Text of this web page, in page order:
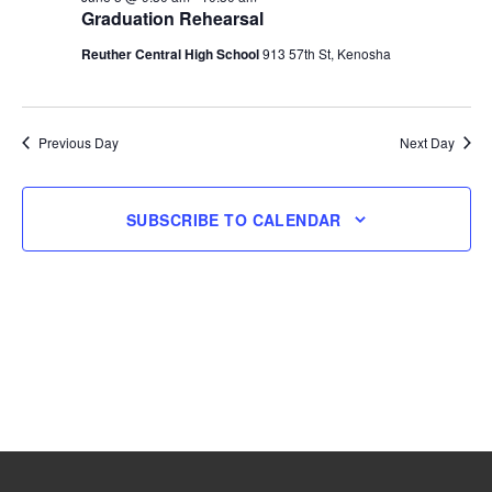
Graduation Rehearsal
Reuther Central High School913 57th St, Kenosha
Previous Day Next Day
SUBSCRIBE TO CALENDAR